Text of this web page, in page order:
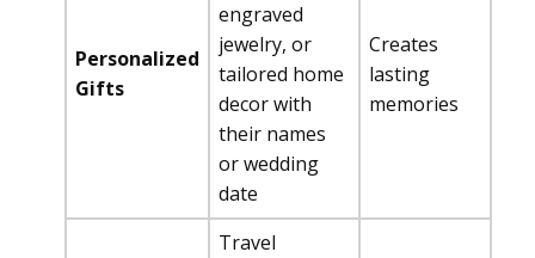
Personalized
Gifts
engraved
jewelry, or
tailored home
decor with
their names
or wedding
date
Creates
lasting
memories
Travel